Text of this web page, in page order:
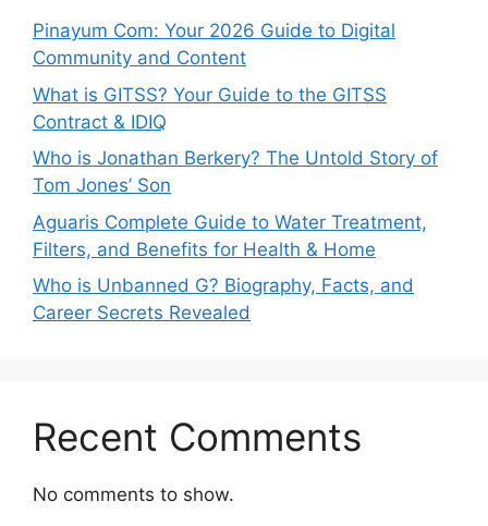
Pinayum Com: Your 2026 Guide to Digital
Community and Content
What is GITSS? Your Guide to the GITSS
Contract & IDIQ
Who is Jonathan Berkery? The Untold Story of
Tom Jones’ Son
Aguaris Complete Guide to Water Treatment,
Filters, and Benefits for Health & Home
Who is Unbanned G? Biography, Facts, and
Career Secrets Revealed
Recent Comments
No comments to show.